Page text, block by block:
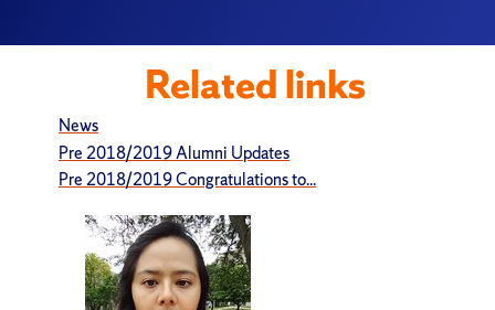
Related links
News
Pre 2018/2019 Alumni Updates
Pre 2018/2019 Congratulations to...